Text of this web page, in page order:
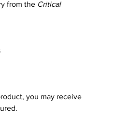
from the Critical
you may receive